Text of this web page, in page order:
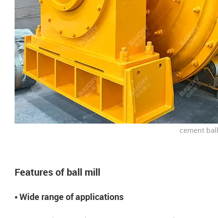
cement
Features of ball mill
• Wide range of applications